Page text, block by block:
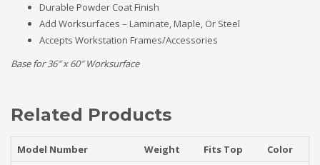
Durable Powder Coat Finish
Add Worksurfaces – Laminate, Maple, Or Steel
Accepts Workstation Frames/Accessories
Base for 36″ x 60″ Worksurface
Related Products
Model Number Weight Fits Top
Color